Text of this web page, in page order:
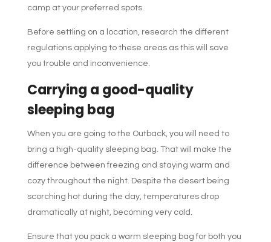
camp at your preferred spots.
Before settling on a location, research the different
regulations applying to these areas as this will save
you trouble and inconvenience.
Carrying a good-quality
sleeping bag
When you are going to the Outback, you will need to
bring a high-quality sleeping bag. That will make the
difference between freezing and staying warm and
cozy throughout the night. Despite the desert being
scorching hot during the day, temperatures drop
dramatically at night, becoming very cold.
Ensure that you pack a warm sleeping bag for both you